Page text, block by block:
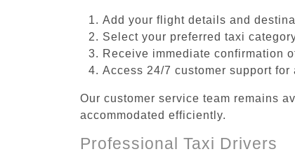
Add your flight details and
Select your preferred taxi
Receive immediate confirmation
Access 24/7 customer support
Our customer service team remains
accommodated efficiently.
Professional Taxi Drivers